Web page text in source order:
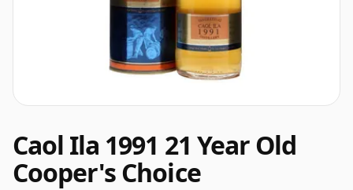
Caol Ila 1991 21 Year Old
Cooper's Choice